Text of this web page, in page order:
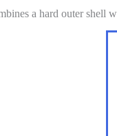
a hard outer shell